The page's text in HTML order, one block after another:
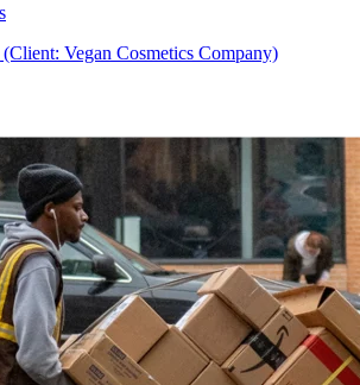
Vegan Cosmetics Company)